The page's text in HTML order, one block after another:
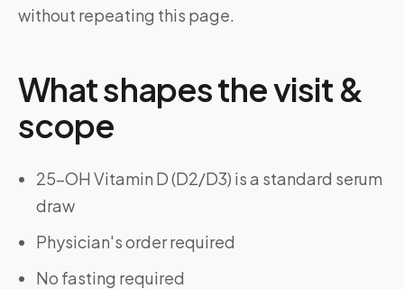
without repeating this page.
What shapes the visit &
scope
25-OH Vitamin D (D2/D3) is a standard serum
draw
Physician's order required
No fasting required